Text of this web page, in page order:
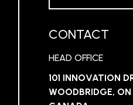
CONTACT
HEAD OFFICE
101 INNOVATION
WOODBRIDGE,